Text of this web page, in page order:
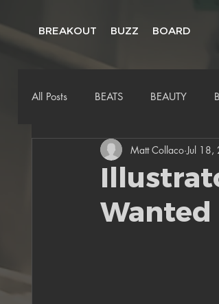
BREAKOUT BUZZ BOARD
All Posts BEATS BEAUTY
Wanted
Matt Collaco Jul